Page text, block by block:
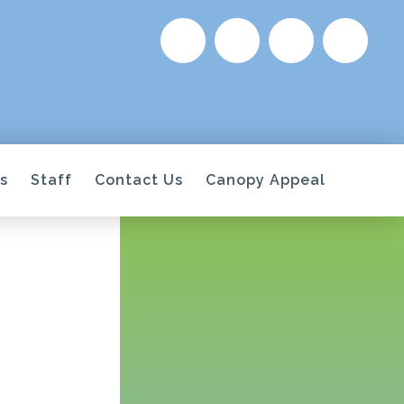
Staff Contact Us Canopy Appeal